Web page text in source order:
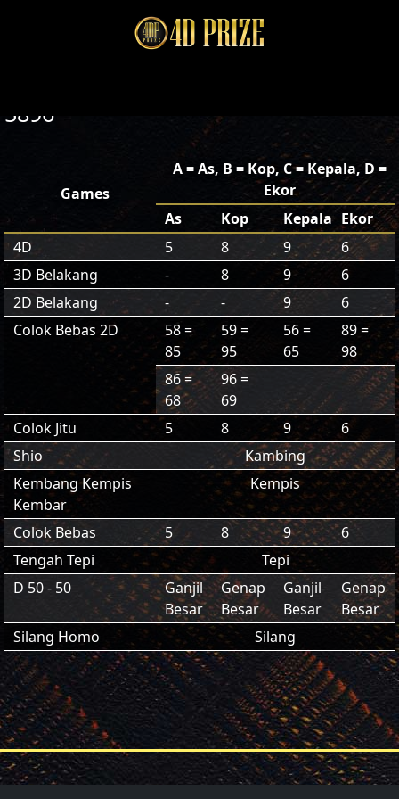
5896
Games
A = As, B = Kop, C = Kepala, D =
Ekor
As
Kop Kepala Ekor
4D
5 8 9
6
3D Belakang
- 8 9
6
2D Belakang
- - 9
6
Colok Bebas 2D
58 =
85
59 =
95
56 =
65
89 =
98
86 =
68
96 =
69
Colok Jitu
5 8 9
6
Shio
Kambing
Kembang Kempis
Kembar
Kempis
Colok Bebas 5 8 9
6
Tengah Tepi
Tepi
D 50 - 50
Ganjil
Besar
Genap
Besar
Ganjil
Besar
Genap
Besar
Silang Homo
Silang